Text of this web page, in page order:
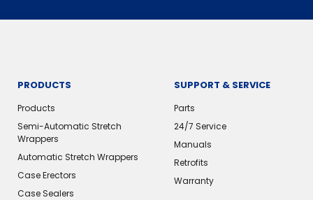
PRODUCTS
Products
Semi-Automatic Stretch
Wrappers
Automatic Stretch Wrappers
Case Erectors
Case Sealers
SUPPORT & SERVICE
Parts
24/7 Service
Manuals
Retrofits
Warranty